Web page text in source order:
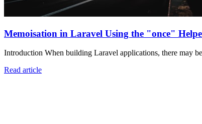
Memoisation in Laravel Using the "once"
Introduction When building Laravel applications, there may
Read article